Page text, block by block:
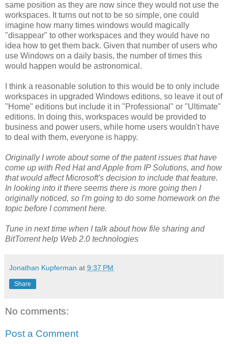
same position as they are now since they would not use the
workspaces. It turns out not to be so simple, one could
imagine how many times windows would magically
"disappear" to other workspaces and they would have no
idea how to get them back. Given that number of users who
use Windows on a daily basis, the number of times this
would happen would be astronomical.
I think a reasonable solution to this would be to only include
workspaces in upgraded Windows editions, so leave it out of
"Home" editions but include it in "Professional" or "Ultimate"
editions. In doing this, workspaces would be provided to
business and power users, while home users wouldn't have
to deal with them, everyone is happy.
Originally I wrote about some of the patent issues that have
come up with Red Hat and Apple from IP Solutions, and how
that would affect Microsoft's decision to include that feature.
In looking into it there seems there is more going then I
originally noticed, so I'm going to do some homework on the
topic before I comment here.
Tune in next time when I talk about how file sharing and
BitTorrent help Web 2.0 technologies
Jonathan Kupferman at 9:37 PM
Share
No comments:
Post a Comment